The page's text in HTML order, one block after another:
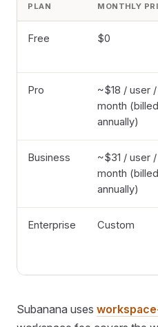
PLAN MONTHLY
Free $0
Pro
~$18 / user /
month (billed
annually)
Business
~$31 / user /
month (billed
annually)
Enterprise Custom
Subanana uses